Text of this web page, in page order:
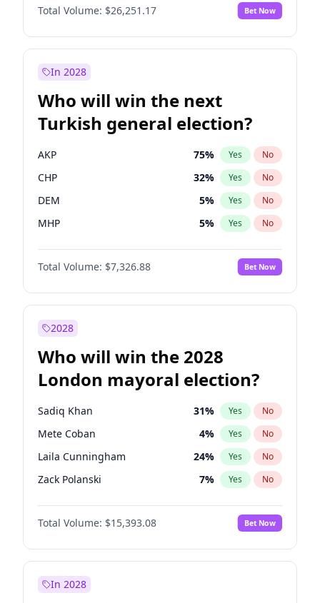
Total Volume: $26,251.17 Bet Now
In 2028
Who will win the next
Turkish general election?
AKP 75% Yes No
CHP 32% Yes No
DEM 5% Yes No
MHP 5% Yes No
Total Volume: $7,326.88 Bet Now
2028
Who will win the 2028
London mayoral election?
Sadiq Khan 31% Yes No
Mete Coban 4% Yes No
Laila Cunningham 24% Yes No
Zack Polanski 7% Yes No
David Lammy 5%
Georgia Gould No
James Cleverly 7% Yes No
Total Volume: $15,393.08 Bet Now
In 2028